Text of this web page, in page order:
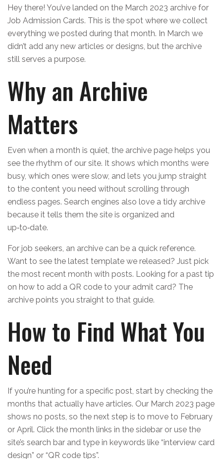
Hey there! You’ve landed on the March 2023 archive for
Job Admission Cards. This is the spot where we collect
everything we posted during that month. In March we
didn’t add any new articles or designs, but the archive
still serves a purpose.
Why an Archive
Matters
Even when a month is quiet, the archive page helps you
see the rhythm of our site. It shows which months were
busy, which ones were slow, and lets you jump straight
to the content you need without scrolling through
endless pages. Search engines also love a tidy archive
because it tells them the site is organized and
up‑to‑date.
For job seekers, an archive can be a quick reference.
Want to see the latest template we released? Just pick
the most recent month with posts. Looking for a past tip
on how to add a QR code to your admit card? The
archive points you straight to that guide.
How to Find What You
Need
If you’re hunting for a specific post, start by checking the
months that actually have articles. Our March 2023 page
shows no posts, so the next step is to move to February
or April. Click the month links in the sidebar or use the
site’s search bar and type in keywords like “interview card
design” or “QR code tips”.